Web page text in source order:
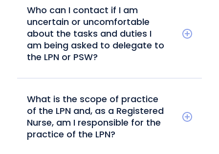
Who can I contact if I am
uncertain or uncomfortable
about the tasks and duties I
am being asked to delegate to
the LPN or PSW?
What is the scope of practice
of the LPN and, as a Registered
Nurse, am I responsible for the
practice of the LPN?